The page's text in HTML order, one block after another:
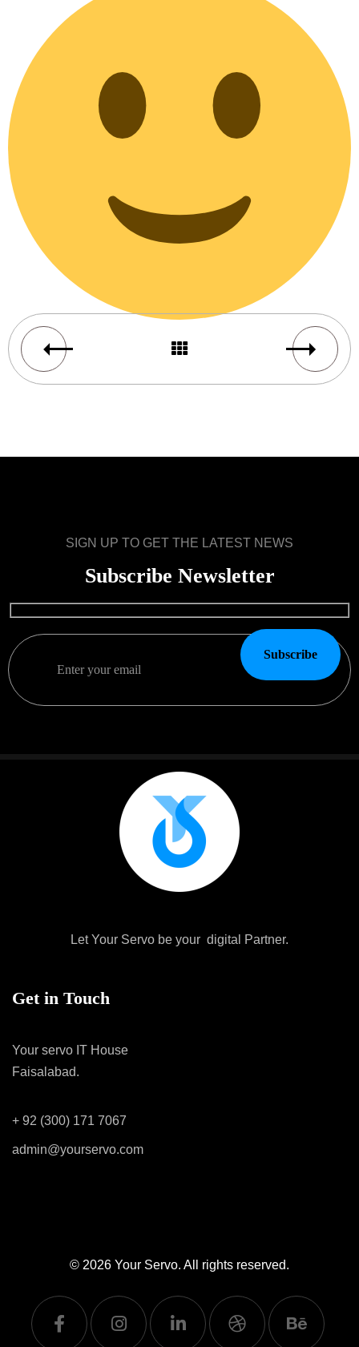
SIGN UP TO GET THE LATEST NEWS
Subscribe Newsletter
Subscribe
Let Your Servo be your digital Partner.
Get in Touch
Your servo IT House
Faisalabad.
+ 92 (300) 171 7067
admin@yourservo.com
© 2026 Your Servo. All rights reserved.